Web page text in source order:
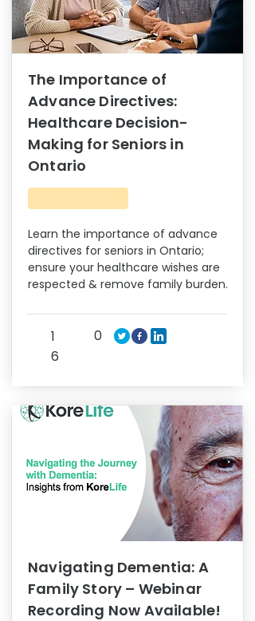
The Importance of
Advance Directives:
Healthcare Decision-
Making for Seniors in
Ontario
Learn the importance of advance
directives for seniors in Ontario;
ensure your healthcare wishes are
respected & remove family burden.
1
6
0
Navigating Dementia: A
Family Story – Webinar
Recording Now Available!